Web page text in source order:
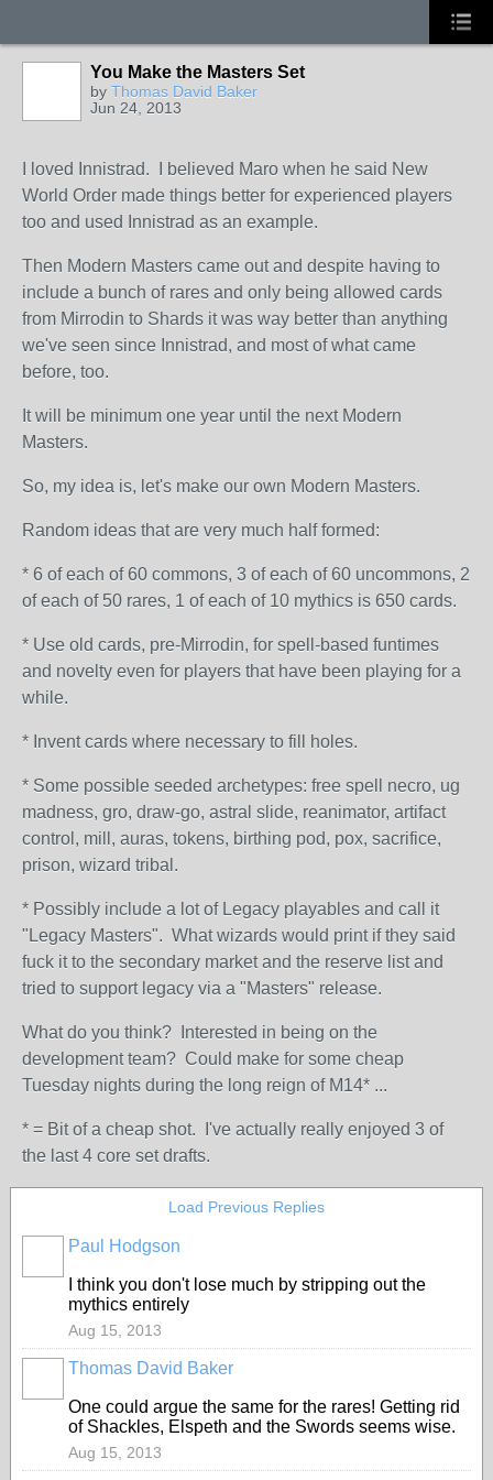
You Make the Masters Set
by Thomas David Baker
Jun 24, 2013
I loved Innistrad. I believed Maro when he said New
World Order made things better for experienced players
too and used Innistrad as an example.
Then Modern Masters came out and despite having to
include a bunch of rares and only being allowed cards
from Mirrodin to Shards it was way better than anything
we've seen since Innistrad, and most of what came
before, too.
It will be minimum one year until the next Modern
Masters.
So, my idea is, let's make our own Modern Masters.
Random ideas that are very much half formed:
* 6 of each of 60 commons, 3 of each of 60 uncommons, 2
of each of 50 rares, 1 of each of 10 mythics is 650 cards.
* Use old cards, pre-Mirrodin, for spell-based funtimes
and novelty even for players that have been playing for a
while.
* Invent cards where necessary to fill holes.
* Some possible seeded archetypes: free spell necro, ug
madness, gro, draw-go, astral slide, reanimator, artifact
control, mill, auras, tokens, birthing pod, pox, sacrifice,
prison, wizard tribal.
* Possibly include a lot of Legacy playables and call it
"Legacy Masters". What wizards would print if they said
fuck it to the secondary market and the reserve list and
tried to support legacy via a "Masters" release.
What do you think? Interested in being on the
development team? Could make for some cheap
Tuesday nights during the long reign of M14* ...
* = Bit of a cheap shot. I've actually really enjoyed 3 of
the last 4 core set drafts.
Load Previous Replies
Paul Hodgson
I think you don't lose much by stripping out the
mythics entirely
Aug 15, 2013
Thomas David Baker
One could argue the same for the rares! Getting rid
of Shackles, Elspeth and the Swords seems wise.
Aug 15, 2013